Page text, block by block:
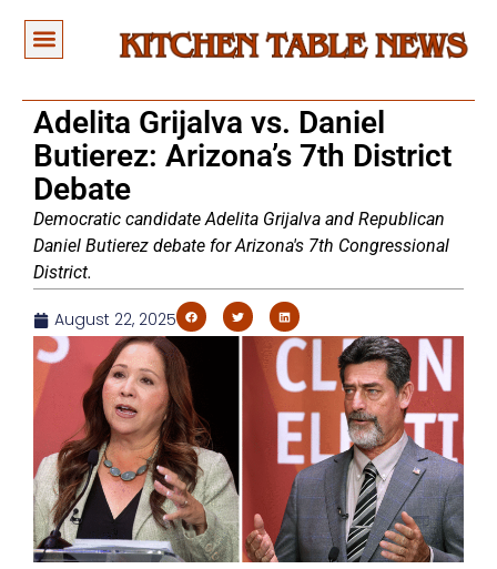
Adelita Grijalva vs. Daniel
Butierez: Arizona’s 7th District
Debate
Democratic candidate Adelita Grijalva and Republican
Daniel Butierez debate for Arizona's 7th Congressional
District.
August 22, 2025